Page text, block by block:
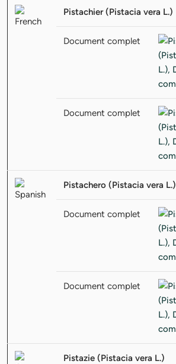
Pistachier (Pistacia vera L.)
Document complet
Document complet
Pistachero (Pistacia vera L.)
Document complet
Document complet
Pistazie (Pistacia vera L.)